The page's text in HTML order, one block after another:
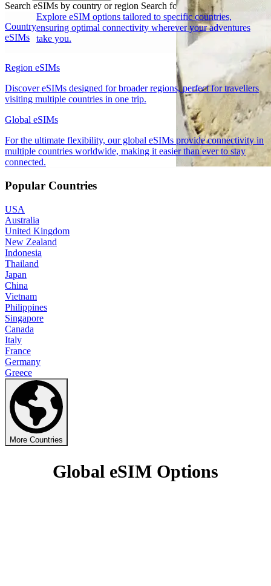
Search eSIMs by country or region Search for multiple countries
Country
eSIMs
Explore eSIM options tailored to specific countries,
ensuring optimal connectivity wherever your adventures
take you.
Region eSIMs
Discover eSIMs designed for broader regions, perfect for travellers
visiting multiple countries in one trip.
Global eSIMs
For the ultimate flexibility, our global eSIMs provide connectivity in
multiple countries worldwide, making it easier than ever to stay
connected.
Popular Countries
USA
Australia
United Kingdom
New Zealand
Indonesia
Thailand
Japan
China
Vietnam
Philippines
Singapore
Canada
Italy
France
Germany
Greece
More Countries
Global eSIM Options